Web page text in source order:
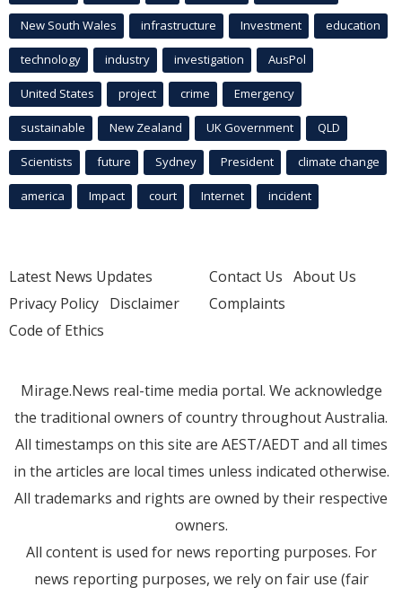
New South Wales infrastructure Investment education
technology industry investigation AusPol
United States project crime Emergency
sustainable New Zealand UK Government QLD
Scientists future Sydney President climate change
america Impact court Internet incident
Latest News Updates
Privacy Policy Disclaimer
Code of Ethics
Contact Us About Us
Complaints
Mirage.News real-time media portal. We acknowledge
the traditional owners of country throughout Australia.
All timestamps on this site are AEST/AEDT and all times
in the articles are local times unless indicated otherwise.
All trademarks and rights are owned by their respective
owners.
All content is used for news reporting purposes. For
news reporting purposes, we rely on fair use (fair